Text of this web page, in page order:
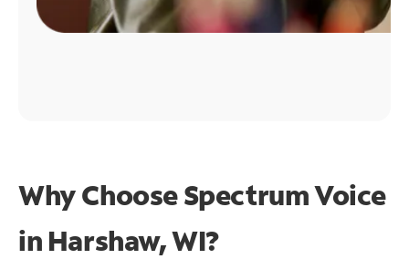
Why Choose Spectrum Voice
in Harshaw, WI?